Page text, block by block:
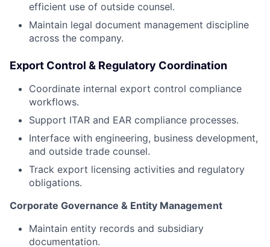
efficient use of outside counsel.
Maintain legal document management discipline
across the company.
Export Control & Regulatory Coordination
Coordinate internal export control compliance
workflows.
Support ITAR and EAR compliance processes.
Interface with engineering, business development,
and outside trade counsel.
Track export licensing activities and regulatory
obligations.
Corporate Governance & Entity Management
Maintain entity records and subsidiary
documentation.